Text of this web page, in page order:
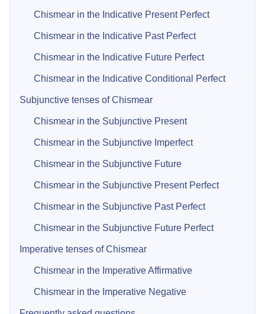
Chismear in the Indicative Present Perfect
Chismear in the Indicative Past Perfect
Chismear in the Indicative Future Perfect
Chismear in the Indicative Conditional Perfect
Subjunctive tenses of Chismear
Chismear in the Subjunctive Present
Chismear in the Subjunctive Imperfect
Chismear in the Subjunctive Future
Chismear in the Subjunctive Present Perfect
Chismear in the Subjunctive Past Perfect
Chismear in the Subjunctive Future Perfect
Imperative tenses of Chismear
Chismear in the Imperative Affirmative
Chismear in the Imperative Negative